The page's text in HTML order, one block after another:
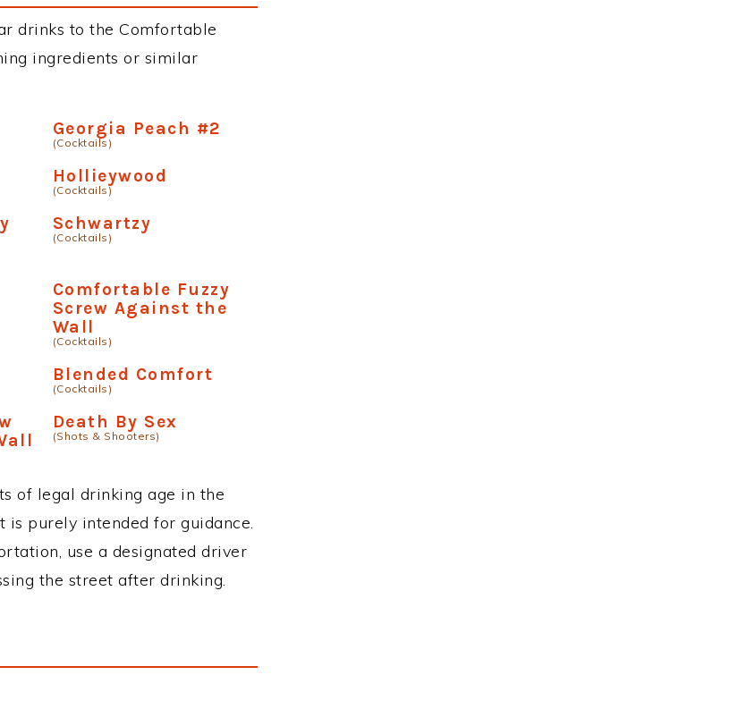
drinks to the Comfortable
ingredients or similar
Georgia Peach #2
(Cocktails)
Hollieywood
(Cocktails)
Schwartzy
(Cocktails)
Comfortable Fuzzy
Screw Against the
Wall
(Cocktails)
Blended Comfort
(Cocktails)
Death By Sex
(Shots & Shooters)
of legal drinking age in the
purely intended for guidance.
use a designated driver
the street after drinking.